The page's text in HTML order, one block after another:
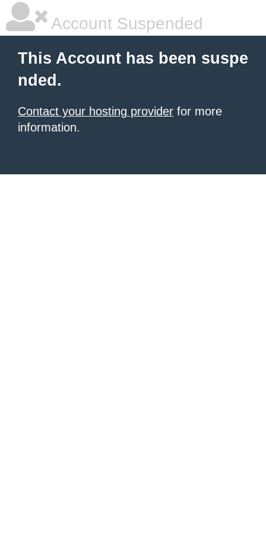
Account Suspended
This Account has been suspe
nded.
Contact your hosting provider for more
information.